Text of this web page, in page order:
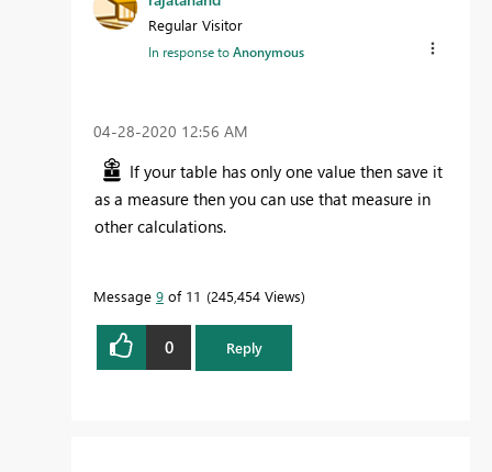
Regular Visitor
In response toAnonymous
‎04-28-2020 12:56 AM
If your table has only one value then save it
as a measure then you can use that measure in
other calculations.
Message 9 of 11 245,454 Views
0 Reply